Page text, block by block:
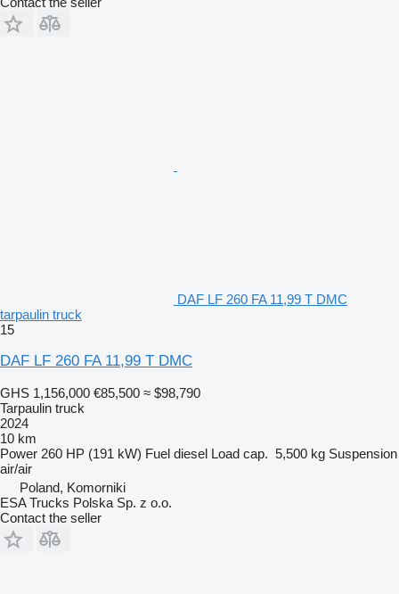
DAF LF 260 FA 11,99 T DMC
tarpaulin truck
15
DAF LF 260 FA 11,99 T DMC
GHS 1,156,000 €85,500 ≈ $98,790
Tarpaulin truck
2024
10 km
Power 260 HP (191 kW) Fuel diesel Load cap. 5,500 kg Suspension
air/air
Poland, Komorniki
ESA Trucks Polska Sp. z o.o.
Contact the seller